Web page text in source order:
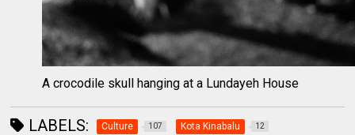
A crocodile skull hanging at a Lundayeh House
LABELS: Culture 107 Kota Kinabalu 12